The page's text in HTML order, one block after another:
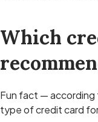
Which
Fun fact — according
type of credit card